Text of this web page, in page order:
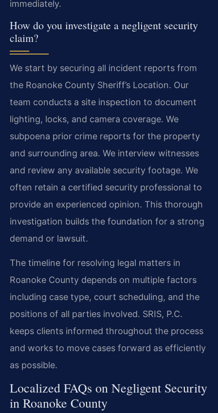
immediately.
How do you investigate a negligent security
claim?
We start by securing all incident reports from
the Roanoke County Sheriff’s Location. Our
team conducts a site inspection to document
lighting, locks, and camera coverage. We
subpoena prior crime reports for the property
and surrounding area. We interview witnesses
and review any available security footage. We
often retain a certified security professional to
provide an experienced opinion. This thorough
investigation builds the foundation for a strong
demand or lawsuit.
The timeline for resolving legal matters in
Roanoke County depends on multiple factors
including case type, court scheduling, and the
positions of all parties involved. SRIS, P.C.
keeps clients informed throughout the process
and works to move cases forward as efficiently
as possible.
Localized FAQs on Negligent Security
in Roanoke County